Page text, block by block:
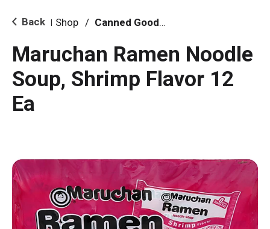
i
o Back Shop / Canned Goods, Soups & Broths
Maruchan Ramen Noodle
Soup, Shrimp Flavor 12
Ea